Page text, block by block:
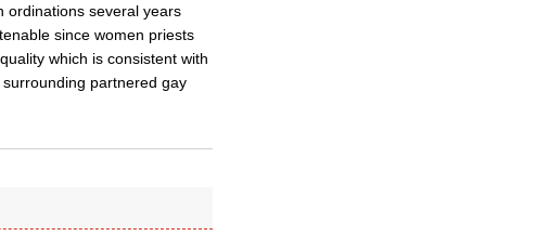
ordinations several years
since women priests
which is consistent with
partnered gay